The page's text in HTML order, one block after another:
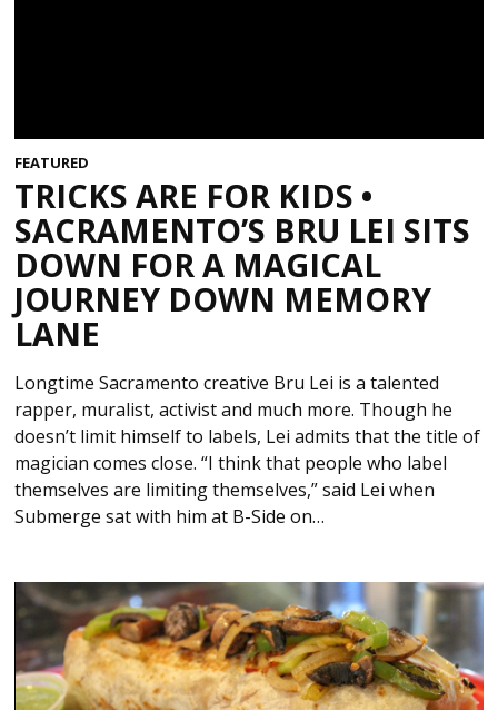
FEATURED
TRICKS ARE FOR KIDS •
SACRAMENTO’S BRU LEI SITS
DOWN FOR A MAGICAL
JOURNEY DOWN MEMORY
LANE
Longtime Sacramento creative Bru Lei is a talented
rapper, muralist, activist and much more. Though he
doesn’t limit himself to labels, Lei admits that the title of
magician comes close. “I think that people who label
themselves are limiting themselves,” said Lei when
Submerge sat with him at B-Side on…